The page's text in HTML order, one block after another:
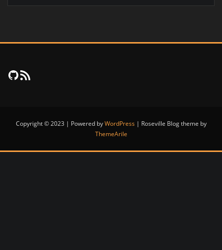
FujiNet Github
RSS Feed
Copyright © 2023 | Powered byWordPress | Roseville Blog theme by
ThemeArile